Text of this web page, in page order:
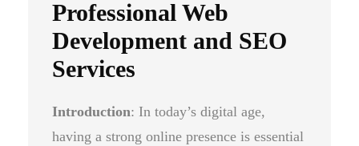
Professional Web
Development and SEO
Services
Introduction: In today’s digital age,
having a strong online presence is essential